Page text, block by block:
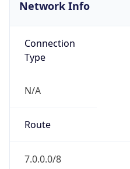
Network Info
Connection
Type
N/A
Route
7.0.0.0/8